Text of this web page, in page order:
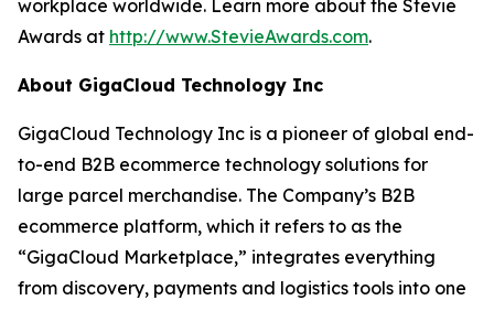
workplace worldwide. Learn more about the Stevie
Awards at http://www.StevieAwards.com.
About GigaCloud Technology Inc
GigaCloud Technology Inc is a pioneer of global end-
to-end B2B ecommerce technology solutions for
large parcel merchandise. The Company’s B2B
ecommerce platform, which it refers to as the
“GigaCloud Marketplace,” integrates everything
from discovery, payments and logistics tools into one